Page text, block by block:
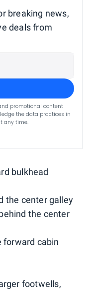
breaking news,
deals from
promotional content
the data practices in
any time.
bulkhead
the center galley
the center
forward cabin
footwells,